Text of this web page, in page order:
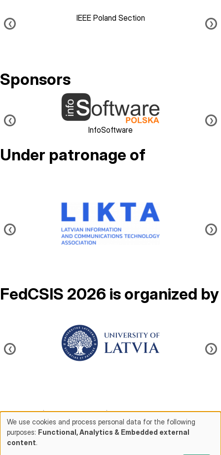
IEEE Poland Section
❮ ❯
Sponsors
Image
InfoSoftware
❮ ❯
Under patronage of
❮ ❯
FedCSIS 2026 is organized by
Image
❮ ❯
Contact us
Use
We use cookies and process personal data for the following
purposes: Functional, Analytics & Embedded external
content.